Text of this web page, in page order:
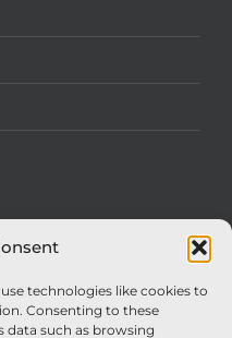
technologies like cookies to
Consenting to these
data such as browsing
Engineers Required
Sprayers To Be